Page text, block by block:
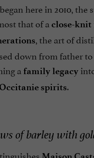
here in 2010, the
that of a close-
, the art of
down from father to
a family legacy
spirits.
of barley with